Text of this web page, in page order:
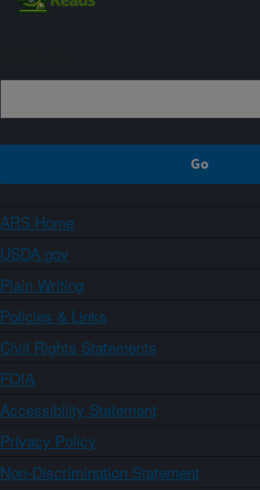
ARS Home
USDA.gov
Plain Writing
Policies & Links
Civil Rights Statements
FOIA
Accessibility Statement
Privacy Policy
Non-Discrimination Statement